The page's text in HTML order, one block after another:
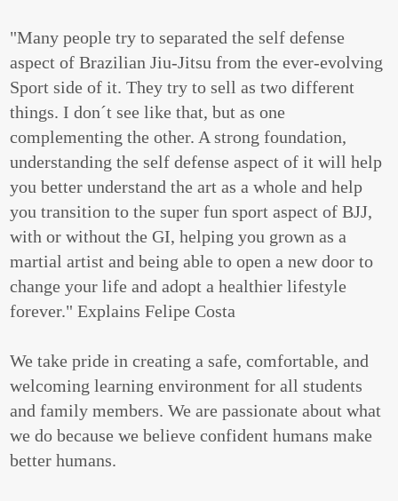
"Many people try to separated the self defense
aspect of Brazilian Jiu-Jitsu from the ever-evolving
Sport side of it. They try to sell as two different
things. I don´t see like that, but as one
complementing the other. A strong foundation,
understanding the self defense aspect of it will help
you better understand the art as a whole and help
you transition to the super fun sport aspect of BJJ,
with or without the GI, helping you grown as a
martial artist and being able to open a new door to
change your life and adopt a healthier lifestyle
forever." Explains Felipe Costa
We take pride in creating a safe, comfortable, and
welcoming learning environment for all students
and family members. We are passionate about what
we do because we believe confident humans make
better humans.